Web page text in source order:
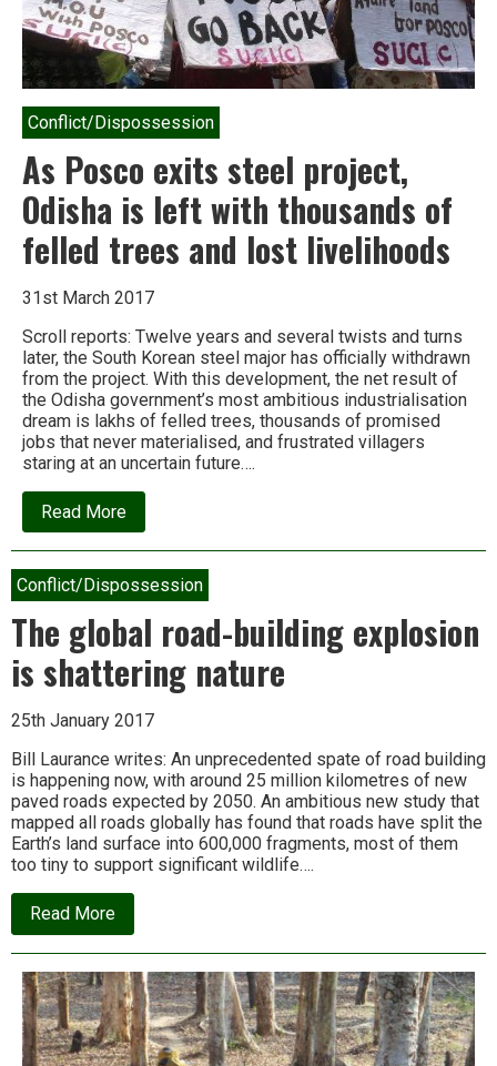
Conflict/Dispossession
As Posco exits steel project,
Odisha is left with thousands of
felled trees and lost livelihoods
31st March 2017
Scroll reports: Twelve years and several twists and turns
later, the South Korean steel major has officially withdrawn
from the project. With this development, the net result of
the Odisha government’s most ambitious industrialisation
dream is lakhs of felled trees, thousands of promised
jobs that never materialised, and frustrated villagers
staring at an uncertain future….
Read Moreabout
As
Posco
steel
project,
Odisha
is
left
with
thousands
felled
and
lost
livelihoods
Conflict/Dispossession
The global road-building explosion
is shattering nature
25th January 2017
Bill Laurance writes: An unprecedented spate of road building
is happening now, with around 25 million kilometres of new
paved roads expected by 2050. An ambitious new study that
mapped all roads globally has found that roads have split the
Earth’s land surface into 600,000 fragments, most of them
too tiny to support significant wildlife….
Read Moreabout
The
global
building
explosion
is
shattering
nature